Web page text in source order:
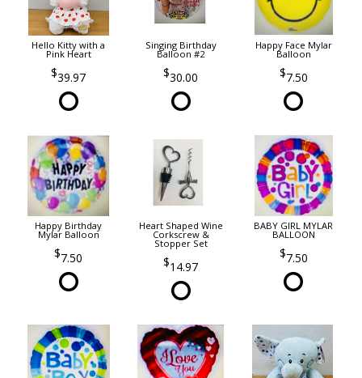
Hello Kitty with a
Pink Heart
39.97
Singing Birthday
Balloon #2
30.00
Happy Face Mylar
Balloon
7.50
Happy Birthday
Mylar Balloon
7.50
Heart Shaped Wine
Corkscrew &
Stopper Set
14.97
BABY GIRL MYLAR
BALLOON
7.50